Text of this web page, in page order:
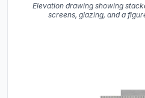
Elevation drawing showing
screens, glazing, and a